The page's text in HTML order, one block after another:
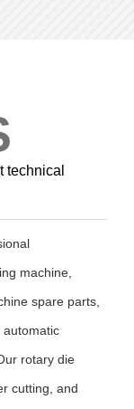
technical
machine,
spare parts,
automatic
rotary die
cutting, and